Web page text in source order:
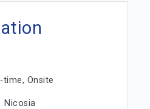
time, Onsite
Nicosia